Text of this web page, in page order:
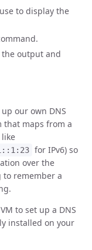
to display the
the output and
our own DNS
that maps from a
like
for IPv6) so
over the
to remember a
to set up a DNS
installed on your